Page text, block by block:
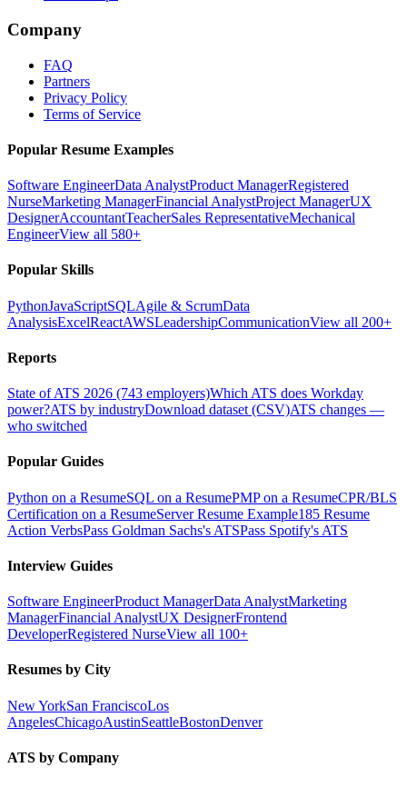
Company
FAQ
Partners
Privacy Policy
Terms of Service
Popular Resume Examples
Software EngineerData AnalystProduct ManagerRegistered
NurseMarketing ManagerFinancial AnalystProject ManagerUX
DesignerAccountantTeacherSales RepresentativeMechanical
EngineerView all 580+
Popular Skills
PythonJavaScriptSQLAgile & ScrumData
AnalysisExcelReactAWSLeadershipCommunicationView all 200+
Reports
State of ATS 2026 (743 employers)Which ATS does Workday
power?ATS by industryDownload dataset (CSV)ATS changes —
who switched
Popular Guides
Python on a ResumeSQL on a ResumePMP on a ResumeCPR/BLS
Certification on a ResumeServer Resume Example185 Resume
Action VerbsPass Goldman Sachs's ATSPass Spotify's ATS
Interview Guides
Software EngineerProduct ManagerData AnalystMarketing
ManagerFinancial AnalystUX DesignerFrontend
DeveloperRegistered NurseView all 100+
Resumes by City
New YorkSan FranciscoLos
AngelesChicagoAustinSeattleBostonDenver
ATS by Company